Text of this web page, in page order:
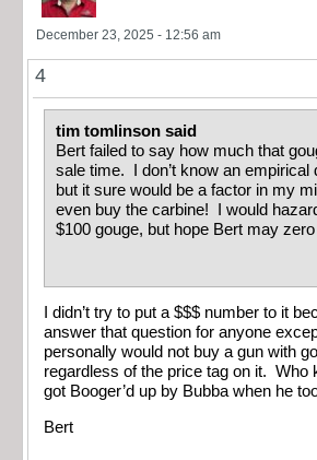
December 23, 2025 - 12:56 am
4
tim tomlinson said
Bert failed to say how much that
sale time. I don’t know an empirical
but it sure would be a factor in my
even buy the carbine! I would
$100 gouge, but hope Bert may
I didn’t try to put a $$$ number to it
answer that question for anyone
personally would not buy a gun with
regardless of the price tag on it. Who
got Booger’d up by Bubba when he
Bert